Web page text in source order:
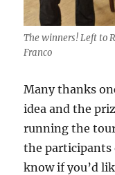
The winners! Left to
Franco
Many thanks
idea and the
running the
the participants
know if you’d